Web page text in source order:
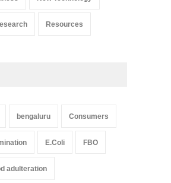
Resources
bengaluru Consumers
E.Coli FBO
adulteration